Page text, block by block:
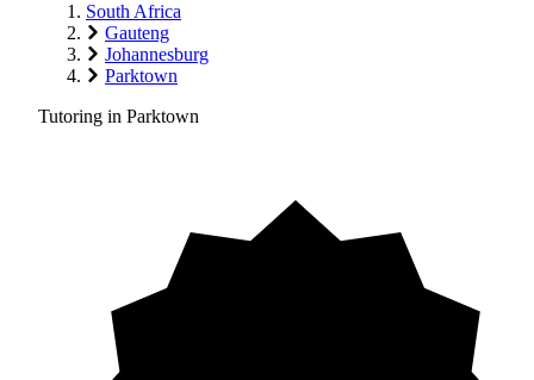
South Africa
Gauteng
Johannesburg
Parktown
Tutoring in Parktown